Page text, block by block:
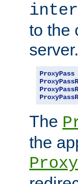
to the
server.
ProxyPass
The
the